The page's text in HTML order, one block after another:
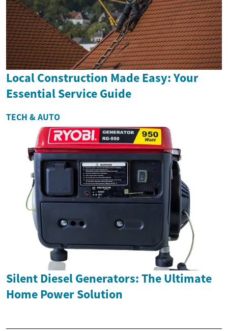
Local Construction Made Easy: Your
Essential Service Guide
TECH & AUTO
Silent Diesel Generators: The Ultimate
Home Power Solution